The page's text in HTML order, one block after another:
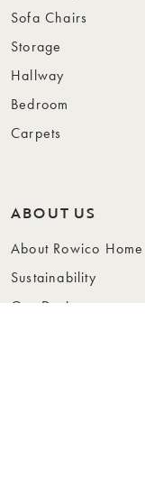
Sofa Chairs
Storage
Hallway
Bedroom
Carpets
ABOUT US
About Rowico Home
Sustainability
Our Design